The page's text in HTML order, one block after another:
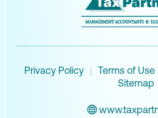
Privacy Policy | Terms of Use
Sitemap